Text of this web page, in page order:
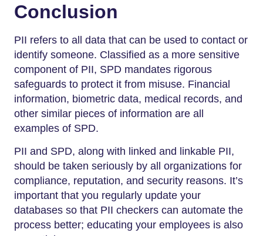
Conclusion
PII refers to all data that can be used to contact or
identify someone. Classified as a more sensitive
component of PII, SPD mandates rigorous
safeguards to protect it from misuse. Financial
information, biometric data, medical records, and
other similar pieces of information are all
examples of SPD.
PII and SPD, along with linked and linkable PII,
should be taken seriously by all organizations for
compliance, reputation, and security reasons. It’s
important that you regularly update your
databases so that PII checkers can automate the
process better; educating your employees is also